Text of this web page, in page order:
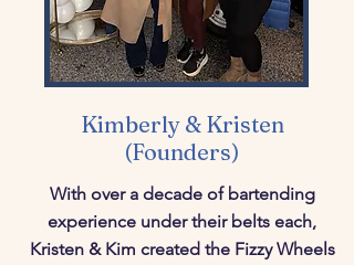
Kimberly & Kristen
(Founders)
With over a decade of bartending
experience under their belts each,
Kristen & Kim created the Fizzy Wheels